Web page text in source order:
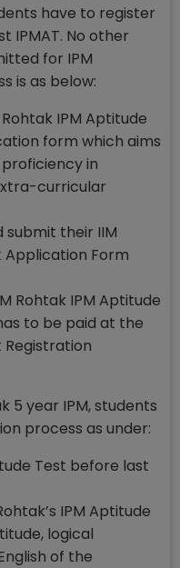
have to register
IPMAT. No other
for IPM
is as below:
IPM Aptitude
form which aims
in
curricular
submit their IIM
Application Form
Rohtak IPM Aptitude
to be paid at the
Registration
5 year IPM, students
process as under:
Test before last
IPM Aptitude
logical
of the